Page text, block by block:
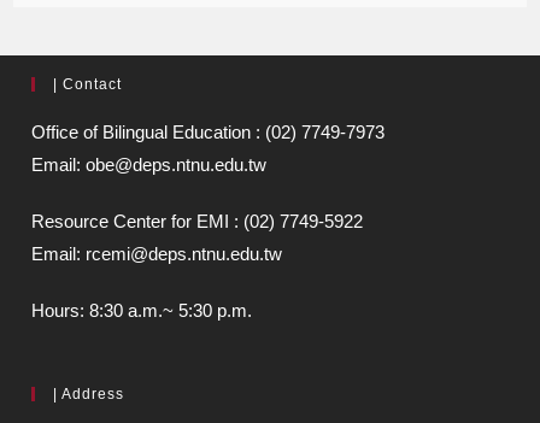
| Contact
Office of Bilingual Education : (02) 7749-7973
Email: obe@deps.ntnu.edu.tw
Resource Center for EMI : (02) 7749-5922
Email: rcemi@deps.ntnu.edu.tw
Hours: 8:30 a.m.~ 5:30 p.m.
| Address